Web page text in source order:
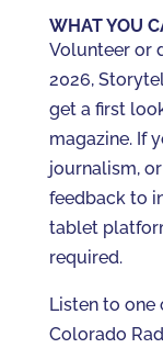
WHAT YOU
Volunteer or
2026,
get a first
magazine. If
journalism,
feedback to
tablet
required.
Listen to
Colorado